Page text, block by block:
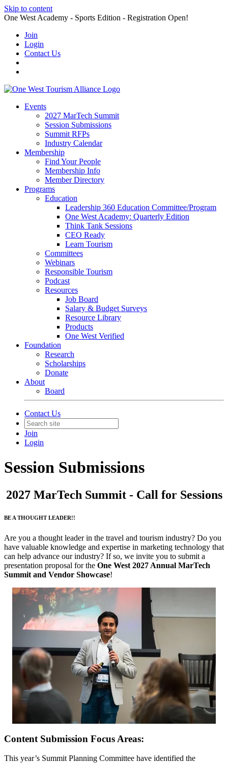
Skip to content
One West Academy - Sports Edition - Registration Open!
Join
Login
Contact Us
Events
2027 MarTech Summit
Session Submissions
Summit RFPs
Industry Calendar
Membership
Find Your People
Membership Info
Member Directory
Programs
Education
Leadership 360 Education Committee/Program
One West Academy: Quarterly Edition
Think Tank Sessions
CEO Ready
Learn Tourism
Committees
Webinars
Responsible Tourism
Podcast
Resources
Job Board
Salary & Budget Surveys
Resource Library
Products
One West Verified
Foundation
Research
Scholarships
Donate
About
Board
Contact Us
Join
Login
Session Submissions
2027 MarTech Summit - Call for Sessions
BE A THOUGHT LEADER!!
Are you a thought leader in the travel and tourism industry? Do you
have valuable knowledge and expertise in marketing technology that
can help advance our industry? If so, we invite you to submit a
presentation proposal for the One West 2027 Annual MarTech
Summit and Vendor Showcase!
Content Submission Focus Areas:
This year’s Summit Planning Committee have identified the